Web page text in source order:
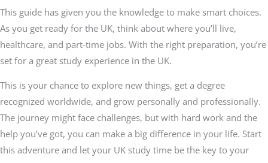
This guide has given you the knowledge to make smart choices.
As you get ready for the UK, think about where you’ll live,
healthcare, and part-time jobs. With the right preparation, you’re
set for a great study experience in the UK.
This is your chance to explore new things, get a degree
recognized worldwide, and grow personally and professionally.
The journey might face challenges, but with hard work and the
help you’ve got, you can make a big difference in your life. Start
this adventure and let your UK study time be the key to your